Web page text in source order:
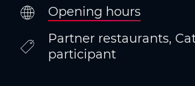
Opening hours
Partner restaurants,
participant